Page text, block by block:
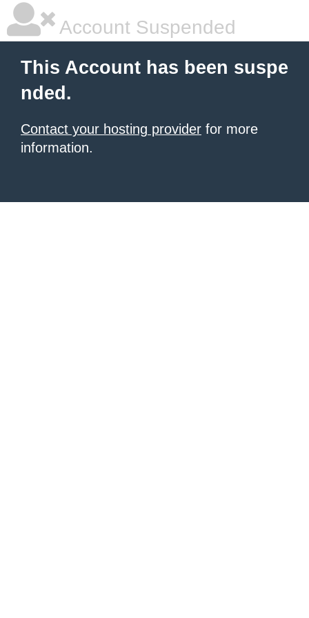
Account Suspended
This Account has been suspe
nded.
Contact your hosting provider for more
information.